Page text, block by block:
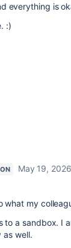
everything is
:)
May 19, 2026
what my
to a sandbox. I
as well.